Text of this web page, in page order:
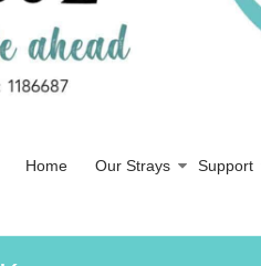
Home Our Strays Support